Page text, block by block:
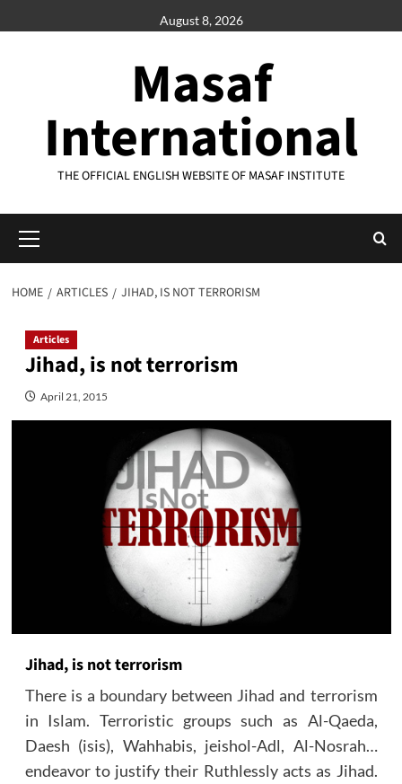
to
August 8, 2026
Masaf
International
THE OFFICIAL ENGLISH WEBSITE OF MASAF INSTITUTE
Menu
HOME ARTICLES JIHAD, IS NOT TERRORISM
Articles
Jihad, is not terrorism
April 21, 2015
Jihad, is not terrorism
There is a boundary between Jihad and terrorism
in Islam. Terroristic groups such as Al-Qaeda,
Daesh (isis), Wahhabis, jeishol-Adl, Al-Nosrah…
endeavor to justify their Ruthlessly acts as Jihad.